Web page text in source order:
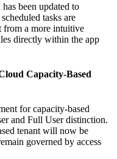
been updated to
tasks are
from a more intuitive
directly within the app
Capacity-Based
for capacity-based
and Full User distinction.
tenant will now be
governed by access